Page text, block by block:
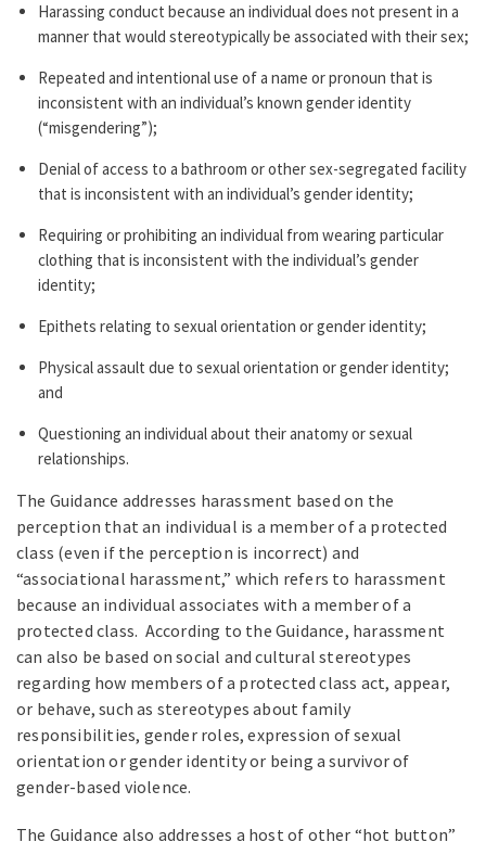
Harassing conduct because an individual does not present in a
manner that would stereotypically be associated with their sex;
Repeated and intentional use of a name or pronoun that is
inconsistent with an individual’s known gender identity
(“misgendering”);
Denial of access to a bathroom or other sex-segregated facility
that is inconsistent with an individual’s gender identity;
Requiring or prohibiting an individual from wearing particular
clothing that is inconsistent with the individual’s gender
identity;
Epithets relating to sexual orientation or gender identity;
Physical assault due to sexual orientation or gender identity;
and
Questioning an individual about their anatomy or sexual
relationships.
The Guidance addresses harassment based on the
perception that an individual is a member of a protected
class (even if the perception is incorrect) and
“associational harassment,” which refers to harassment
because an individual associates with a member of a
protected class. According to the Guidance, harassment
can also be based on social and cultural stereotypes
regarding how members of a protected class act, appear,
or behave, such as stereotypes about family
responsibilities, gender roles, expression of sexual
orientation or gender identity or being a survivor of
gender-based violence.
The Guidance also addresses a host of other “hot button”